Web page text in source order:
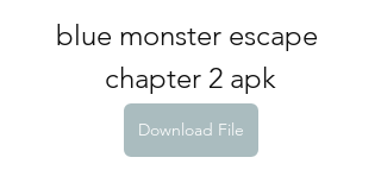
blue monster escape
chapter 2 apk
Download File